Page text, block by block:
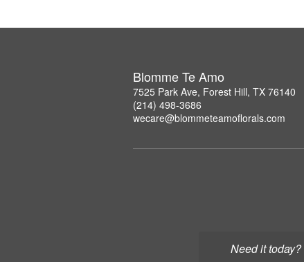
Need it today?
Blomme Te Amo
7525 Park Ave, Forest Hill, TX 76140
(214) 498-3686
wecare@blommeteamoflorals.com